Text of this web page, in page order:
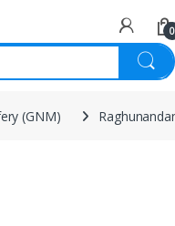
0
(GNM)